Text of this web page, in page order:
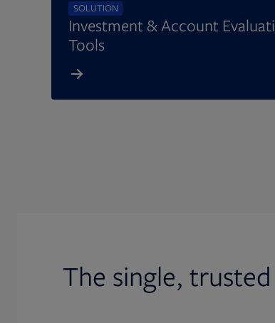
SOLUTION
Investment & Account
Tools
The single,